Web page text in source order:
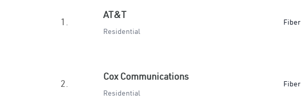
1.
AT&T
Residential
Fiber
2.
Cox Communications
Residential
Fiber